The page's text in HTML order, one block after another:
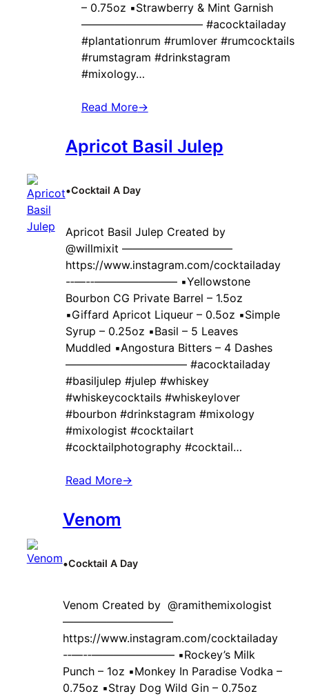
– 0.75oz ▪️Strawberry & Mint Garnish
——————————— #acocktailaday
#plantationrum #rumlover #rumcocktails
#rumstagram #drinkstagram
#mixology…
Read More→
Apricot Basil Julep
•Cocktail A Day
Apricot Basil Julep Created by ‍
@willmixit ——————————
https://www.instagram.com/cocktailaday
-‐—-‐———————– ▪️Yellowstone
Bourbon CG Private Barrel – 1.5oz
▪️Giffard Apricot Liqueur – 0.5oz ▪️Simple
Syrup – 0.25oz ▪️Basil – 5 Leaves
Muddled ▪️Angostura Bitters – 4 Dashes
——————————— #acocktailaday
#basiljulep #julep #whiskey
#whiskeycocktails #whiskeylover
#bourbon #drinkstagram #mixology
#mixologist #cocktailart
#cocktailphotography #cocktail…
Read More→
Venom
•Cocktail A Day
Venom Created by ‍ @ramithemixologist
——————————
https://www.instagram.com/cocktailaday
-‐—-‐———————– ▪️Rockey’s Milk
Punch – 1oz ▪️Monkey In Paradise Vodka –
0.75oz ▪️Stray Dog Wild Gin – 0.75oz